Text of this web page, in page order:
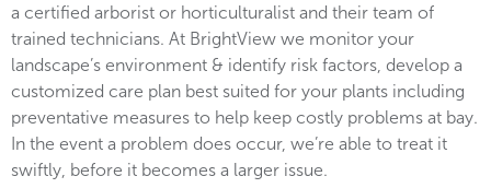
a certified arborist or horticulturalist and their team of
trained technicians. At BrightView we monitor your
landscape’s environment & identify risk factors, develop a
customized care plan best suited for your plants including
preventative measures to help keep costly problems at bay.
In the event a problem does occur, we’re able to treat it
swiftly, before it becomes a larger issue.